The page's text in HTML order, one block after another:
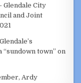
Glendale City
and Joint
town” on
Ardy